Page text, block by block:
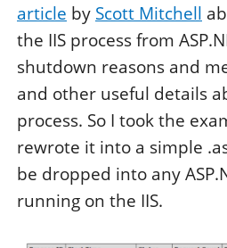
article by Scott Mitchell
the IIS process from
shutdown reasons and
and other useful details
process. So I took the
rewrote it into a simple
be dropped into any
running on the IIS.